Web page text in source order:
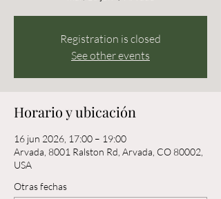
Registration is closed
See other events
Horario y ubicación
16 jun 2026, 17:00 – 19:00
Arvada, 8001 Ralston Rd, Arvada, CO 80002,
USA
Otras fechas